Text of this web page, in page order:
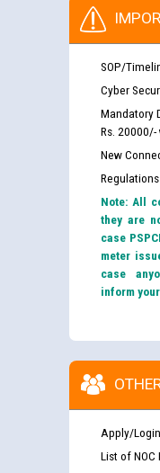
SOP/
Cyber
Mandatory
Rs. 20000/-
New
Note: All
they are
case
meter
case
inform
Apply/
List of NOC